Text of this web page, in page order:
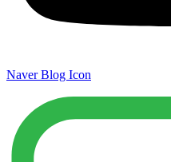
Naver Blog Icon